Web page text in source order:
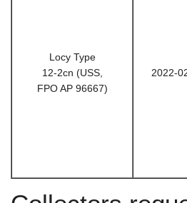
Locy Type
12-2cn (USS,
FPO AP 96667)
2022-